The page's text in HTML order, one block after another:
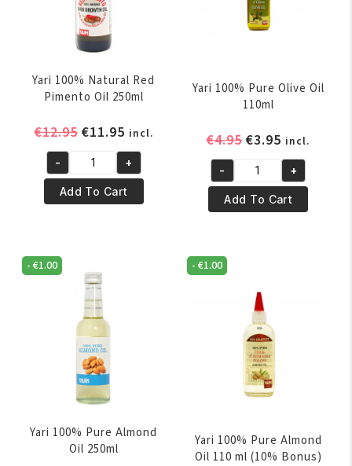
Yari 100% Natural Red
Pimento Oil 250ml
€12.95 Original
was:
€12.95.
€11.95Current
price
is:
€11.95.
incl.
Yari
100%
Natural
Oil
quantity
- +
Add To Cart
Yari 100% Pure Olive Oil
110ml
€4.95Original
was:
€4.95.
€3.95 Current
price
is:
€3.95.
incl.
Yari
100%
Pure
Oil
110ml
quantity
- +
Add To Cart
-€1.00
Yari 100% Pure Almond
Oil 250ml
-€1.00
Yari 100% Pure Almond
Oil 110 ml (10% Bonus)